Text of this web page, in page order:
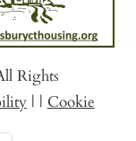
Rights
| | Cookie